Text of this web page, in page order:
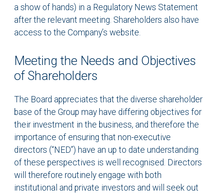
a show of hands) in a Regulatory News Statement
after the relevant meeting. Shareholders also have
access to the Company’s website.
Meeting the Needs and Objectives
of Shareholders
The Board appreciates that the diverse shareholder
base of the Group may have differing objectives for
their investment in the business, and therefore the
importance of ensuring that non-executive
directors (“NED”) have an up to date understanding
of these perspectives is well recognised. Directors
will therefore routinely engage with both
institutional and private investors and will seek out